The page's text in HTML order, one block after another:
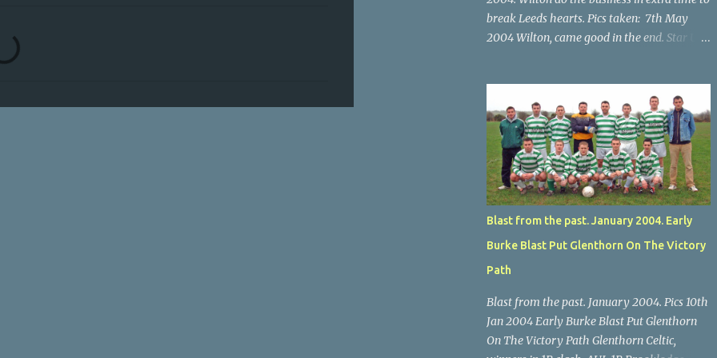
break Leeds hearts. Pics taken: 7th May
2004 Wilton, came good in the end. Star U14
O'Regan (2) works his way through the
Leeds defence. Star U14 Cup final, Leeds 2
Wilton Utd 3 (aet), Turner's Cross, 07.05.04,
Billy Lyons. Wilton attack. Match-winner
Brendan Canty breaks through for Wilton.
Star U14 Cup final, Leeds 2 Wilton Utd 3 (aet),
Turner's Cross, 07.05.04, Billy Lyons. Leeds
Leeds keeper Kieran McEnery makes brave
save at feet of Scott O'Regan. Star U14 Cup
final, Leeds 2 Wilton Utd 3 (aet), Turner's
Blast from the past. January 2004. Early
Burke Blast Put Glenthorn On The Victory
Path
Blast from the past. January 2004. Pics 10th
Jan 2004 Early Burke Blast Put Glenthorn
On The Victory Path Glenthorn Celtic,